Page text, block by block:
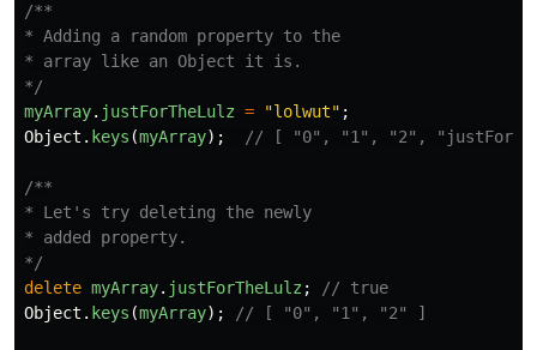
/**
* Adding a random property to the
* array like an Object it is.
*/
myArray. justForTheLulz = "lolwut" ;
Object . keys (myArray); // [ "0", "1", "2",
/**
* Let's try deleting the newly
* added property.
*/
delete myArray. justForTheLulz ;
// true
Object . keys (myArray); // [ "0", "1", "2" ]